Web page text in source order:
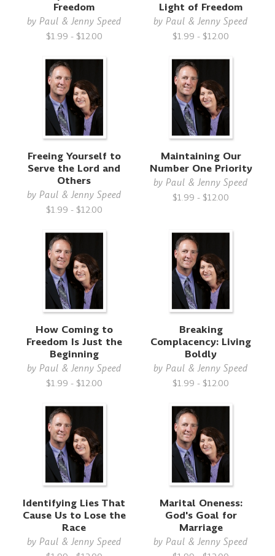
Freedom
by Paul & Jenny Speed
$1.99 - $12.00
Light of Freedom
byPaul & Jenny Speed
$1.99 - $12.00
Freeing Yourself to
Serve the Lord and
Others
by Paul & Jenny Speed
$1.99 - $12.00
Maintaining Our
Number One Priority
byPaul & Jenny Speed
$1.99 - $12.00
How Coming to
Freedom Is Just the
Beginning
by Paul & Jenny Speed
$1.99 - $12.00
Breaking
Complacency: Living
Boldly
byPaul & Jenny Speed
$1.99 - $12.00
Identifying Lies That
Cause Us to Lose the
Race
by Paul & Jenny Speed
Marital Oneness:
God's Goal for
Marriage
byPaul & Jenny Speed